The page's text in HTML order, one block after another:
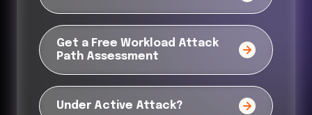
Get a Free Workload Attack
Path Assessment
Under Active Attack?